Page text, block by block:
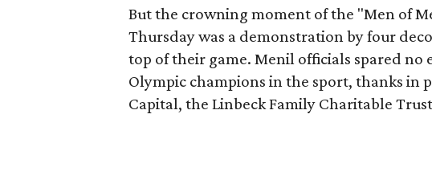
But the crowning moment of the "Men of
Thursday was a demonstration by four
top of their game. Menil officials spared
Olympic champions in the sport, thanks in
Capital, the Linbeck Family Charitable